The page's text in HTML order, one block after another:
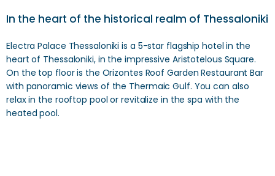
In the heart of the historical realm of Thessaloniki
Electra Palace Thessaloniki is a 5-star flagship hotel in the
heart of Thessaloniki, in the impressive Aristotelous Square.
On the top floor is the Orizontes Roof Garden Restaurant Bar
with panoramic views of the Thermaic Gulf. You can also
relax in the rooftop pool or revitalize in the spa with the
heated pool.